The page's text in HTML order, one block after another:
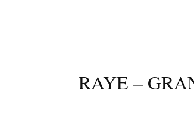
RAYE –